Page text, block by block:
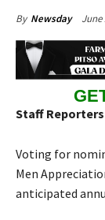
By Newsday June
Staff Reporters
Voting for
Men
anticipated